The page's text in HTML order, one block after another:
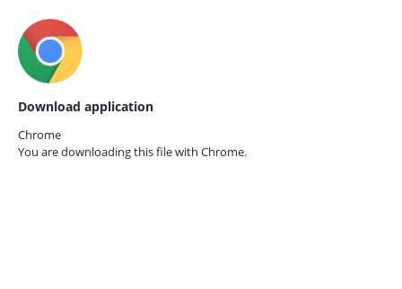
Download application
Chrome
You are downloading this file with Chrome.